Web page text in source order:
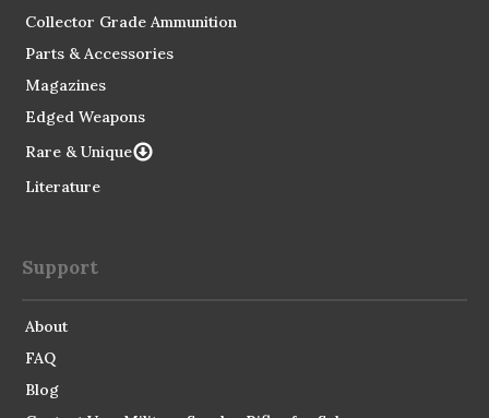
Collector Grade Ammunition
Parts & Accessories
Magazines
Edged Weapons
Rare & Unique
Literature
Support
About
FAQ
Blog